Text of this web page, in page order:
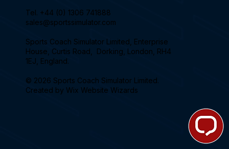
Tel. +44 (0) 1306 741888
sales@sportssimulator.com
Sports Coach Simulator Limited, Enterprise
House, Curtis Road, Dorking, London, RH4
1EJ, England.
© 2026 Sports Coach Simulator Limited.
Created by Wix Website Wizards